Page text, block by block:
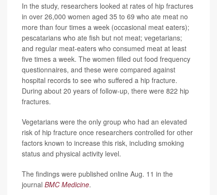
In the study, researchers looked at rates of hip fractures
in over 26,000 women aged 35 to 69 who ate meat no
more than four times a week (occasional meat eaters);
pescatarians who ate fish but not meat; vegetarians;
and regular meat-eaters who consumed meat at least
five times a week. The women filled out food frequency
questionnaires, and these were compared against
hospital records to see who suffered a hip fracture.
During about 20 years of follow-up, there were 822 hip
fractures.
Vegetarians were the only group who had an elevated
risk of hip fracture once researchers controlled for other
factors known to increase this risk, including smoking
status and physical activity level.
The findings were published online Aug. 11 in the
journal BMC Medicine.